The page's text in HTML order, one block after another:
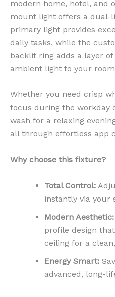
modern home, hotel, and
mount light offers a dual-
primary light provides
daily tasks, while the
backlit ring adds a layer
ambient light to your
Whether you need crisp
focus during the workday
wash for a relaxing
all through effortless app
Why choose this fixture?
Total Control:
instantly via your
Modern Aesthetic:
profile design
ceiling for a
Energy Smart:
advanced, long-